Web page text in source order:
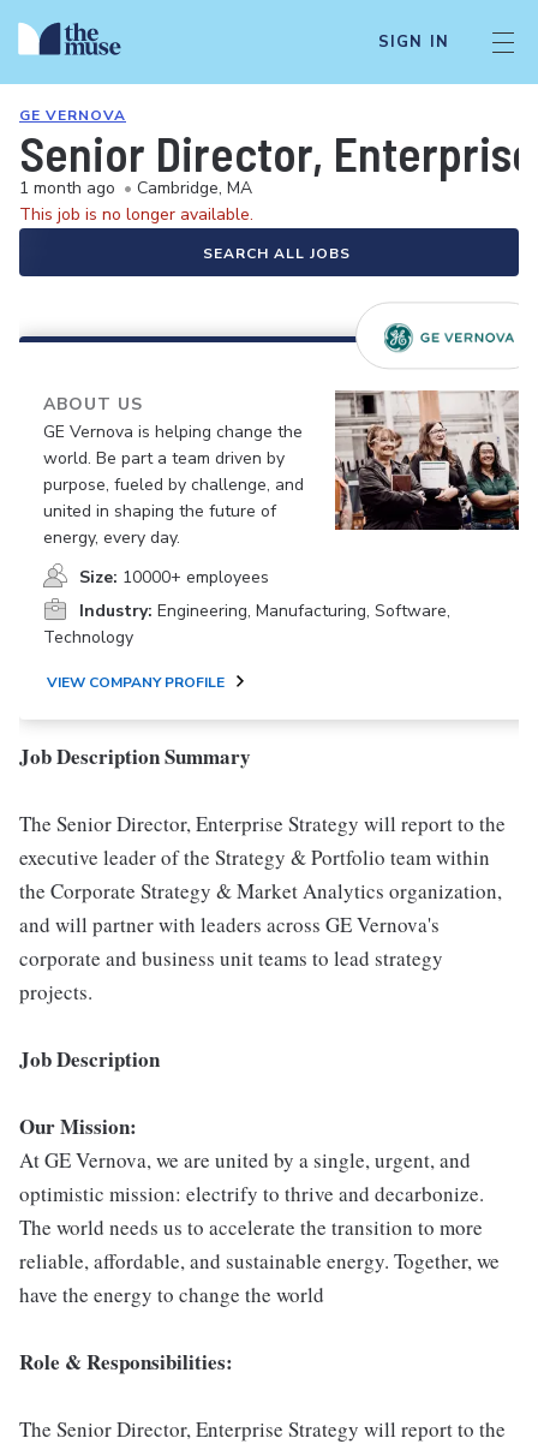
SIGN IN
GE VERNOVA
Senior Director,
1 month ago • Cambridge, MA
This job is no longer available.
SEARCH ALL JOBS
ABOUT US
GE Vernova is helping change the
world. Be part a team driven by
purpose, fueled by challenge, and
united in shaping the future of
energy, every day.
Size: 10000+ employees
Industry: Engineering, Manufacturing, Software,
Technology
VIEW COMPANY PROFILE
Job Description Summary
The Senior Director, Enterprise Strategy will report to the
executive leader of the Strategy & Portfolio team within
the Corporate Strategy & Market Analytics organization,
and will partner with leaders across GE Vernova's
corporate and business unit teams to lead strategy
projects.
Job Description
Our Mission:
At GE Vernova, we are united by a single, urgent, and
optimistic mission: electrify to thrive and decarbonize.
The world needs us to accelerate the transition to more
reliable, affordable, and sustainable energy. Together, we
have the energy to change the world
Role & Responsibilities:
The Senior Director, Enterprise Strategy will report to the